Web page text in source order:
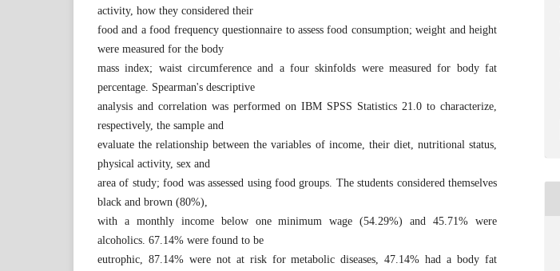
activity, how they considered their
food and a food frequency questionnaire to assess food consumption; weight and height
were measured for the body
mass index; waist circumference and a four skinfolds were measured for body fat
percentage. Spearman's descriptive
analysis and correlation was performed on IBM SPSS Statistics 21.0 to characterize,
respectively, the sample and
evaluate the relationship between the variables of income, their diet, nutritional status,
physical activity, sex and
area of study; food was assessed using food groups. The students considered themselves
black and brown (80%),
with a monthly income below one minimum wage (54.29%) and 45.71% were
alcoholics. 67.14% were found to be
eutrophic, 87.14% were not at risk for metabolic diseases, 47.14% had a body fat